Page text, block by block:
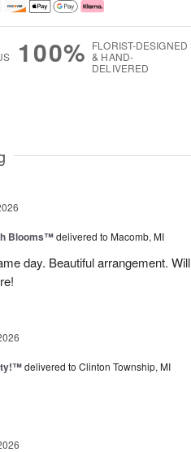
100% FLORIST-DESIGNED
& HAND-
DELIVERED
Blooms™delivered to Macomb, MI
day. Beautiful arrangement. Will
delivered to Clinton Township, MI